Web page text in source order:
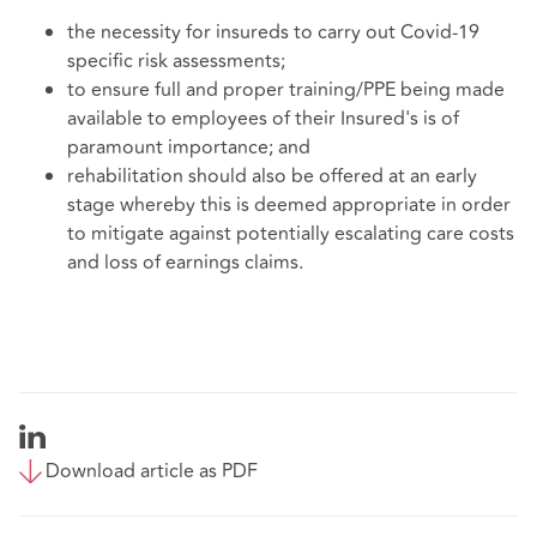
the necessity for insureds to carry out Covid-19
specific risk assessments;
to ensure full and proper training/PPE being made
available to employees of their Insured's is of
paramount importance; and
rehabilitation should also be offered at an early
stage whereby this is deemed appropriate in order
to mitigate against potentially escalating care costs
and loss of earnings claims.
Download article as PDF